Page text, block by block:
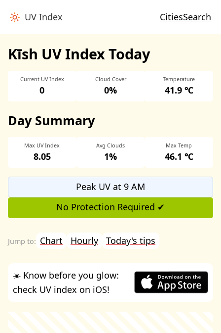
UV Index CitiesSearch
Kīsh UV Index Today
Current UV Index
0
Cloud Cover
0%
Temperature
41.9 ℃
Day Summary
Max UV Index
8.05
Avg Clouds
1%
Max Temp
46.1 ℃
Peak UV at 9 AM
No Protection Required ✔
Chart Hourly Today's tips
☀️ Know before you glow:
check UV index on iOS!